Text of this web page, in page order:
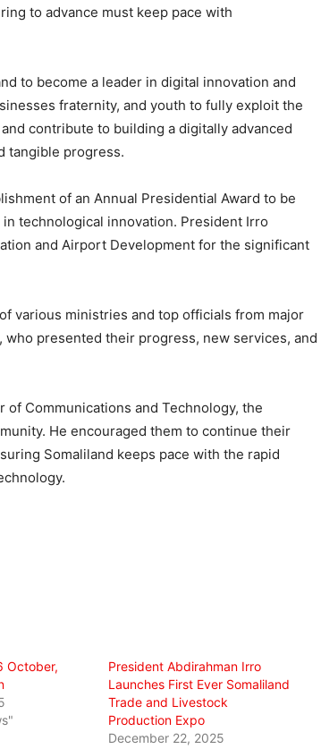
to advance must keep pace with
to become a leader in digital innovation and
fraternity, and youth to fully exploit the
contribute to building a digitally advanced
tangible progress.
of an Annual Presidential Award to be
technological innovation. President Irro
and Airport Development for the significant
various ministries and top officials from major
presented their progress, new services, and
Communications and Technology, the
He encouraged them to continue their
Somaliland keeps pace with the rapid
October,
President Abdirahman Irro
Launches First Ever Somaliland
Trade and Livestock
Production Expo
December 22, 2025